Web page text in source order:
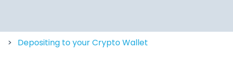
Depositing to your Crypto Wallet